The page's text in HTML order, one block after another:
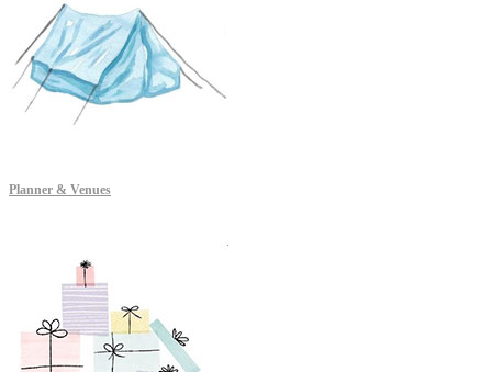
Planner & Venues